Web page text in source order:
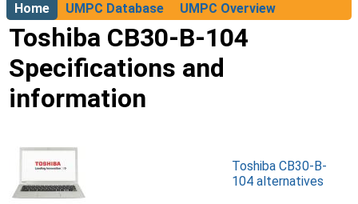
Home UMPC Database
UMPC Overview
About
Toshiba CB30-B-104
Specifications and
information
Toshiba CB30-B-
104 alternatives